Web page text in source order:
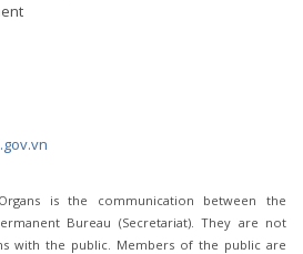
is the communication between the
Bureau (Secretariat). They are not
with the public. Members of the public are